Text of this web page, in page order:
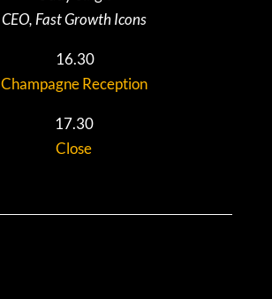
CEO, Fast Growth Icons
16.30
Champagne Reception
17.30
Close